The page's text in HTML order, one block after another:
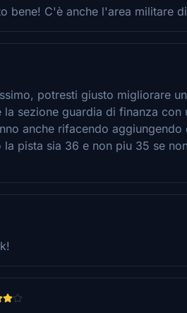
bene! C'è anche l'area militare
potresti giusto migliorare
la sezione guardia di finanza con
anche rifacendo aggiungendo
pista sia 36 e non piu 35 se